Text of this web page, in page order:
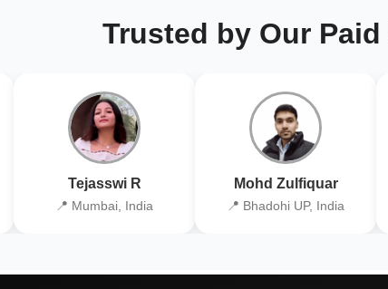
Trusted by Our Paid
Tejasswi R
📍 Mumbai, India
Mohd Zulfiquar
📍 Bhadohi UP, India